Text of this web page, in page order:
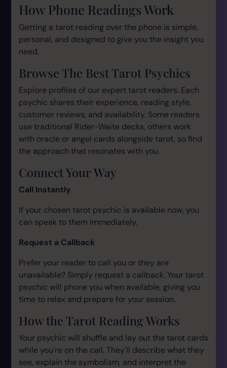
How Phone Readings Work
Getting a tarot reading over the phone is simple,
personal, and designed to give you the insight you
need.
Browse The Best Tarot Psychics
Explore profiles of our expert tarot readers. Each
psychic shares their experience, reading style,
customer reviews, and availability. Some readers
use traditional Rider-Waite decks, others work
with oracle or angel cards alongside tarot, so find
the approach that resonates with you.
Connect Your Way
Call Instantly
If your chosen tarot psychic is available now, you
can speak to them immediately.
Request a Callback
Prefer your reader to call you or they are
unavailable? Simply request a callback. Your tarot
psychic will phone you when available, giving you
time to relax and prepare for your session.
How the Tarot Reading Works
Your psychic will shuffle and lay out the tarot cards
while you're on the call. They'll describe what they
see, explain the symbolism, and interpret the